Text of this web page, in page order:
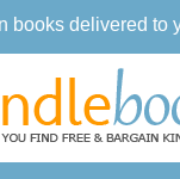
books delivered to